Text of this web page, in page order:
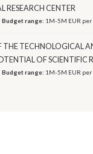
RESEARCH CENTER
Budget range: 1M-5M EUR per
TECHNOLOGICAL
OF SCIENTIFIC
Budget range: 1M-5M EUR per